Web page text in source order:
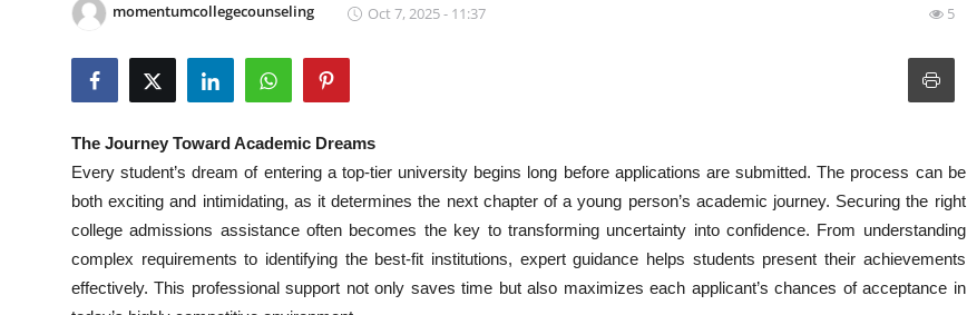
News Network
Guest Posting
Advertise with US
momentumcollegecounseling Oct 7, 2025 - 11:37 5
The Journey Toward Academic Dreams
Every student’s dream of entering a top-tier university begins long before applications are submitted. The process can be
both exciting and intimidating, as it determines the next chapter of a young person’s academic journey. Securing the right
college admissions assistance often becomes the key to transforming uncertainty into confidence. From understanding
complex requirements to identifying the best-fit institutions, expert guidance helps students present their achievements
effectively. This professional support not only saves time but also maximizes each applicant’s chances of acceptance in